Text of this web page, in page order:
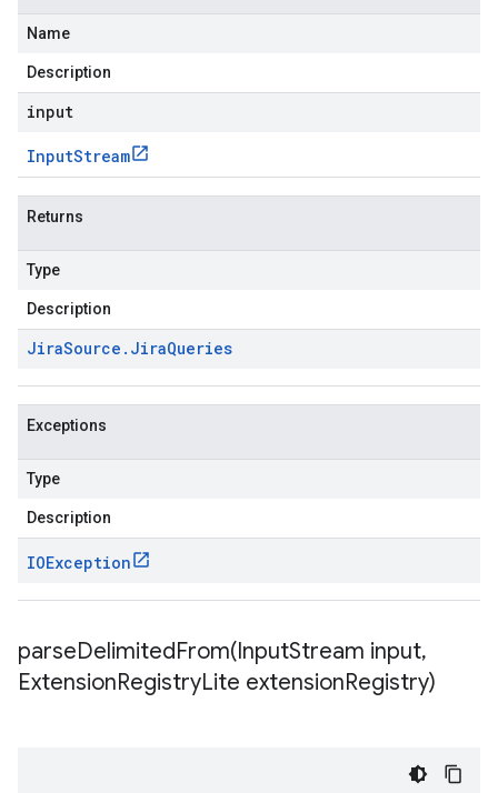
Name
Description
input
InputStream
Returns
Type
Description
JiraSource . JiraQueries
Exceptions
Type
Description
IOException
parseDelimitedFrom(InputStream input,
ExtensionRegistryLite extensionRegistry)